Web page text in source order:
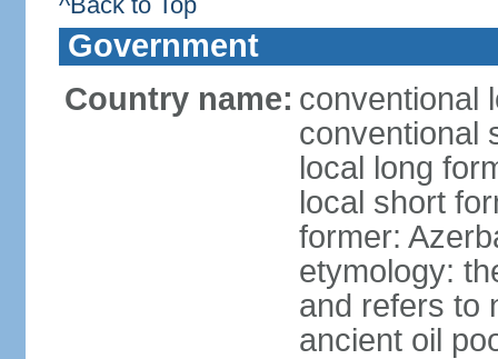
Government
Country name: conventional
conventional
local long
local short
former:
etymology:
and refers to
ancient oil